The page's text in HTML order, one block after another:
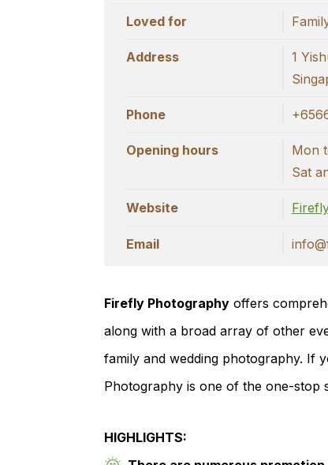
Loved for
Address
1
Phone
Opening hours
Mon
Sat
Website
Email
Firefly Photography offers
along with a broad array of other
family and wedding photography. If
Photography is one of the one-stop
HIGHLIGHTS: